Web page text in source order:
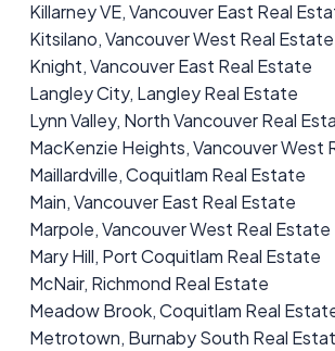
Killarney VE, Vancouver East Real
Kitsilano, Vancouver West Real Estate
Knight, Vancouver East Real Estate
Langley City, Langley Real Estate
Lynn Valley, North Vancouver Real
MacKenzie Heights, Vancouver West
Maillardville, Coquitlam Real Estate
Main, Vancouver East Real Estate
Marpole, Vancouver West Real Estate
Mary Hill, Port Coquitlam Real Estate
McNair, Richmond Real Estate
Meadow Brook, Coquitlam Real
Metrotown, Burnaby South Real